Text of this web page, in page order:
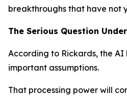
breakthroughs that have not
The Serious Question
According to Rickards, the AI
important assumptions.
That processing power will